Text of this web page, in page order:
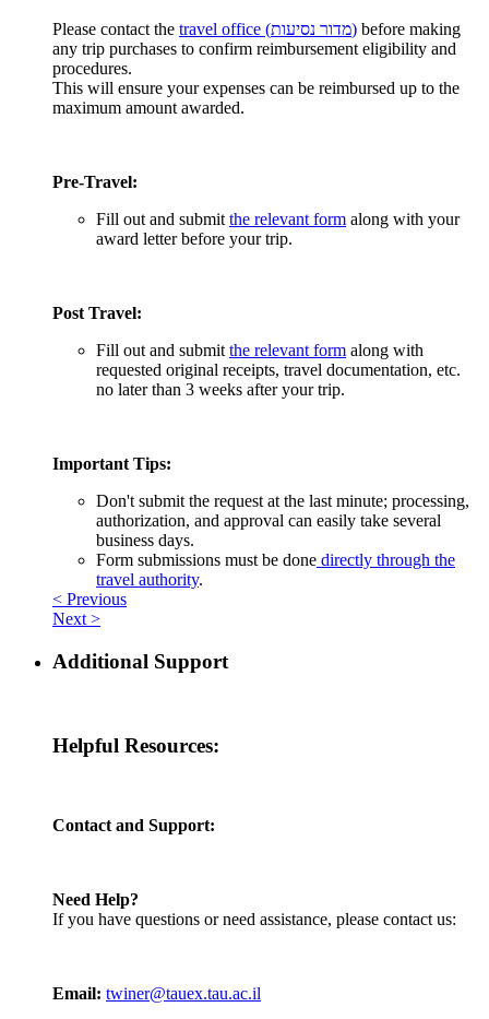
Please contact the travel office (מדור נסיעות) before making
any trip purchases to confirm reimbursement eligibility and
procedures.
This will ensure your expenses can be reimbursed up to the
maximum amount awarded.
Pre-Travel:
Fill out and submit the relevant form along with your
award letter before your trip.
Post Travel:
Fill out and submit the relevant form along with
requested original receipts, travel documentation, etc.
no later than 3 weeks after your trip.
Important Tips:
Don't submit the request at the last minute; processing,
authorization, and approval can easily take several
business days.
Form submissions must be done directly through the
travel authority.
< Previous
Next >
Additional Support
Helpful Resources:
Contact and Support:
Need Help?
If you have questions or need assistance, please contact us:
Email: twiner@tauex.tau.ac.il